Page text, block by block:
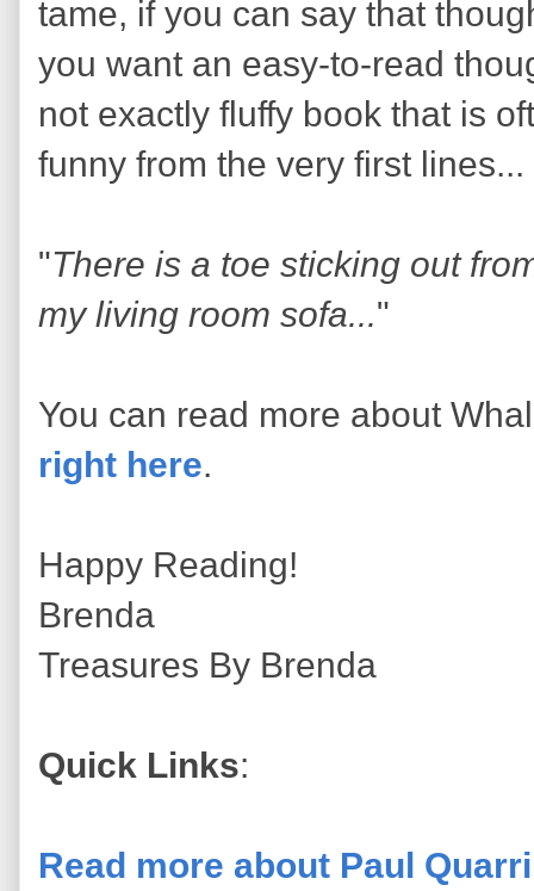
tame, if you can say that
you want an easy-to-read
not exactly fluffy book that is
funny from the very first lines...
"There is a toe sticking out
my living room sofa..."
You can read more about
right here.
Happy Reading!
Brenda
Treasures By Brenda
Quick Links:
Read more about Paul